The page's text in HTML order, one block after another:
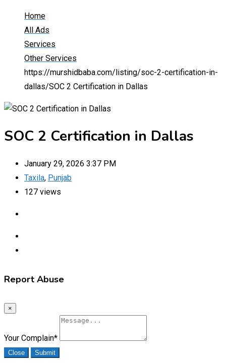
Home
All Ads
Services
Other Services
https://murshidbaba.com/listing/soc-2-certification-in-
dallas/SOC 2 Certification in Dallas
SOC 2 Certification in Dallas
January 29, 2026 3:37 PM
Taxila, Punjab
127 views
Report Abuse
×
Your Complain*
Close Submit